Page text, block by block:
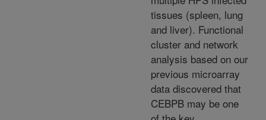
tissues (spleen, lung
and liver). Functional
cluster and network
analysis based on our
previous microarray
data discovered that
CEBPB may be one